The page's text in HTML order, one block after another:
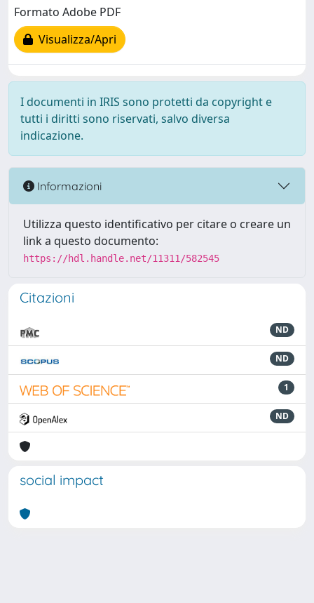
Formato Adobe PDF
Visualizza/Apri
I documenti in IRIS sono protetti da copyright e
tutti i diritti sono riservati, salvo diversa
indicazione.
Informazioni
Utilizza questo identificativo per citare o creare un
link a questo documento:
https://hdl.handle.net/11311/582545
Citazioni
ND
ND
1
ND
social impact